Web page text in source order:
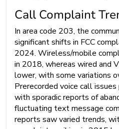
Call Complaint
In area code 203, the
significant shifts in FCC
2024. Wireless/mobile
in 2018, whereas wired and
lower, with some variations
Prerecorded voice call
with sporadic reports of
fluctuating text message
reports saw varied trends,